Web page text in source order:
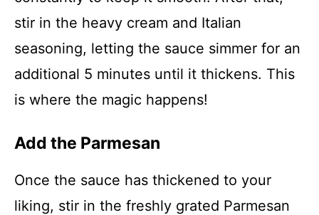
stir in the heavy cream and Italian
seasoning, letting the sauce simmer for an
additional 5 minutes until it thickens. This
is where the magic happens!
Add the Parmesan
Once the sauce has thickened to your
liking, stir in the freshly grated Parmesan